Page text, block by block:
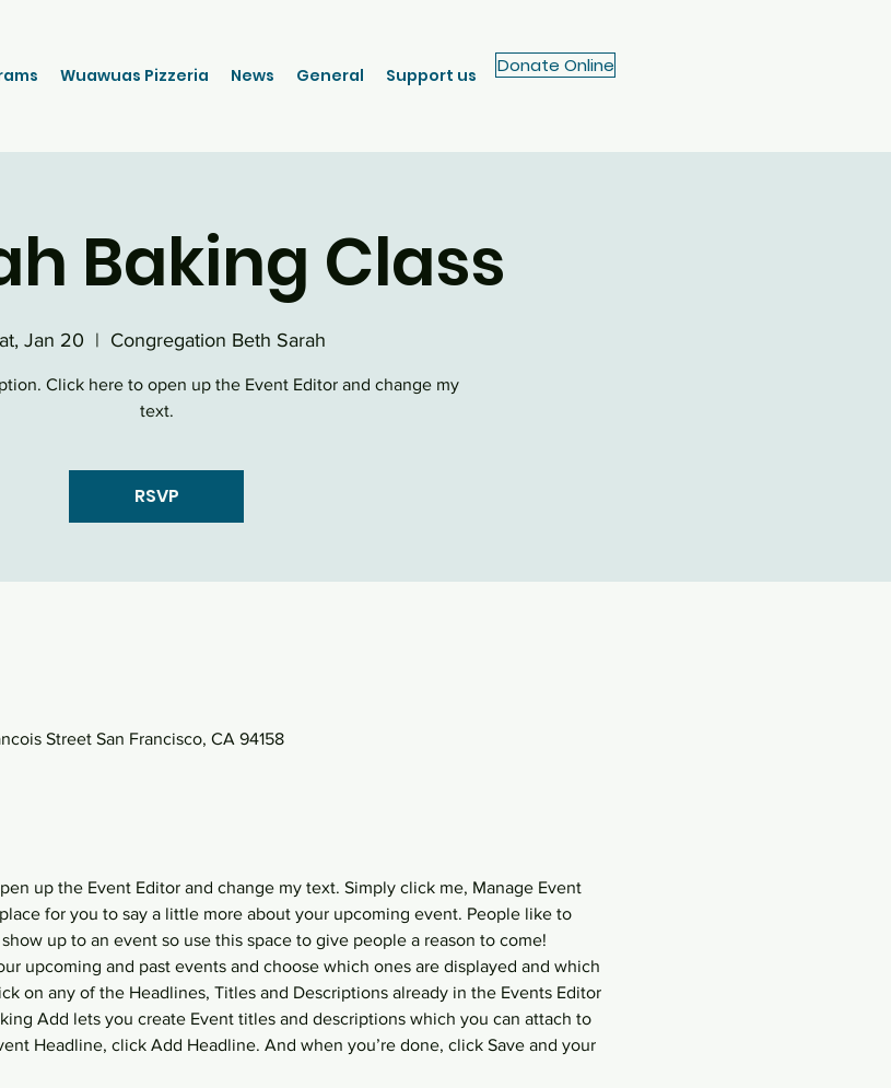
Wuawuas Pizzeria News General Support us Donate Online
Baking Class
Jan 20
  |
Congregation Beth Sarah
Click here to open up the Event Editor and change my
RSVP
Street San Francisco, CA 94158
up the Event Editor and change my text. Simply click me, Manage Event
for you to say a little more about your upcoming event. People like to
up to an event so use this space to give people a reason to come!
upcoming and past events and choose which ones are displayed and which
on any of the Headlines, Titles and Descriptions already in the Events Editor
Add lets you create Event titles and descriptions which you can attach to
Headline, click Add Headline. And when you’re done, click Save and your